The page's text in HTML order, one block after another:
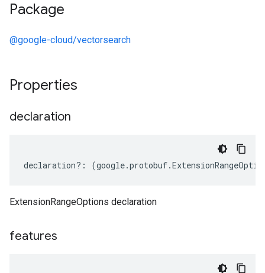
Package
@google-cloud/vectorsearch
Properties
declaration
declaration?: (google.protobuf.
ExtensionRangeOptions declaration
features